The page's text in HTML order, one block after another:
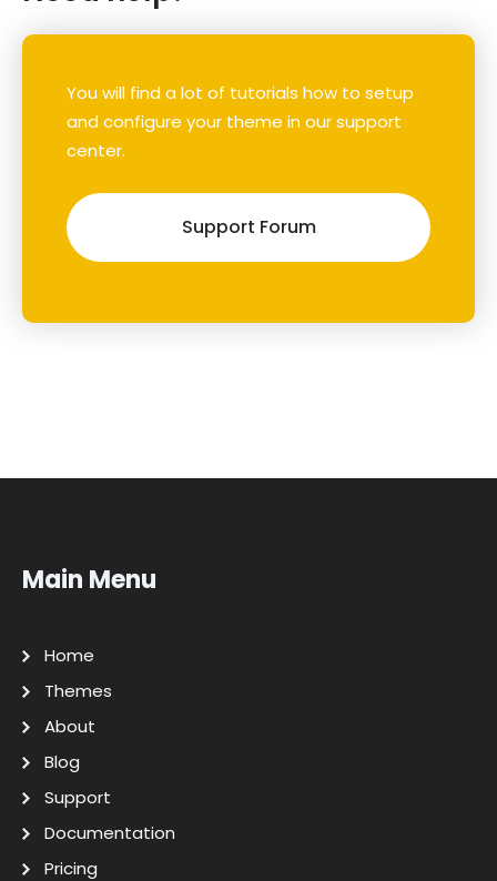
You will find a lot of tutorials how to setup
and configure your theme in our support
center.
Support Forum
Main Menu
Home
Themes
About
Blog
Support
Documentation
Pricing